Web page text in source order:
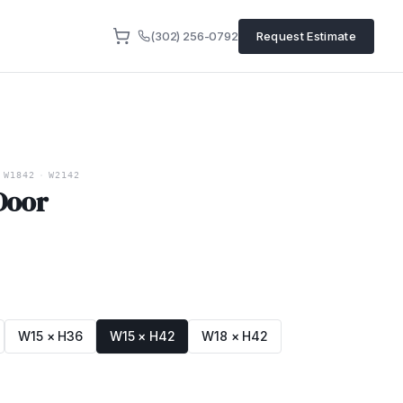
(302) 256-0792 Request Estimate
W1842 W2142
W15 × H36 W15 × H42 W18 × H42